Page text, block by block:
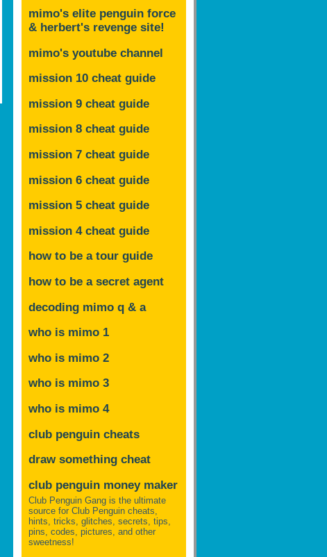
mimo's elite penguin force
& herbert's revenge site!
mimo's youtube channel
mission 10 cheat guide
mission 9 cheat guide
mission 8 cheat guide
mission 7 cheat guide
mission 6 cheat guide
mission 5 cheat guide
mission 4 cheat guide
how to be a tour guide
how to be a secret agent
decoding mimo q & a
who is mimo 1
who is mimo 2
who is mimo 3
who is mimo 4
club penguin cheats
draw something cheat
club penguin money maker
Club Penguin Gang is the ultimate
source for Club Penguin cheats,
hints, tricks, glitches, secrets, tips,
pins, codes, pictures, and other
sweetness!